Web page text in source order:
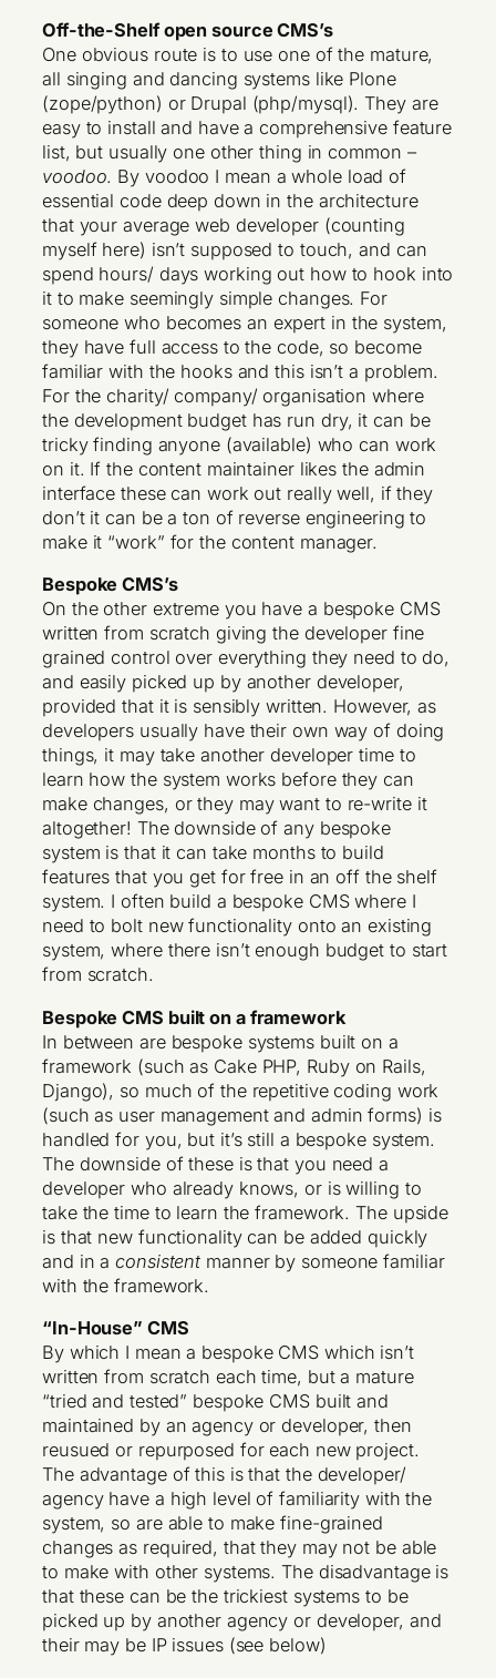
Off-the-Shelf open source CMS’s
One obvious route is to use one of the mature,
all singing and dancing systems like Plone
(zope/python) or Drupal (php/mysql). They are
easy to install and have a comprehensive feature
list, but usually one other thing in common –
voodoo. By voodoo I mean a whole load of
essential code deep down in the architecture
that your average web developer (counting
myself here) isn’t supposed to touch, and can
spend hours/ days working out how to hook into
it to make seemingly simple changes. For
someone who becomes an expert in the system,
they have full access to the code, so become
familiar with the hooks and this isn’t a problem.
For the charity/ company/ organisation where
the development budget has run dry, it can be
tricky finding anyone (available) who can work
on it. If the content maintainer likes the admin
interface these can work out really well, if they
don’t it can be a ton of reverse engineering to
make it “work” for the content manager.
Bespoke CMS’s
On the other extreme you have a bespoke CMS
written from scratch giving the developer fine
grained control over everything they need to do,
and easily picked up by another developer,
provided that it is sensibly written. However, as
developers usually have their own way of doing
things, it may take another developer time to
learn how the system works before they can
make changes, or they may want to re-write it
altogether! The downside of any bespoke
system is that it can take months to build
features that you get for free in an off the shelf
system. I often build a bespoke CMS where I
need to bolt new functionality onto an existing
system, where there isn’t enough budget to start
from scratch.
Bespoke CMS built on a framework
In between are bespoke systems built on a
framework (such as Cake PHP, Ruby on Rails,
Django), so much of the repetitive coding work
(such as user management and admin forms) is
handled for you, but it’s still a bespoke system.
The downside of these is that you need a
developer who already knows, or is willing to
take the time to learn the framework. The upside
is that new functionality can be added quickly
and in aconsistent manner by someone familiar
with the framework.
“In-House” CMS
By which I mean a bespoke CMS which isn’t
written from scratch each time, but a mature
“tried and tested” bespoke CMS built and
maintained by an agency or developer, then
reusued or repurposed for each new project.
The advantage of this is that the developer/
agency have a high level of familiarity with the
system, so are able to make fine-grained
changes as required, that they may not be able
to make with other systems. The disadvantage is
that these can be the trickiest systems to be
picked up by another agency or developer, and
their may be IP issues (see below)